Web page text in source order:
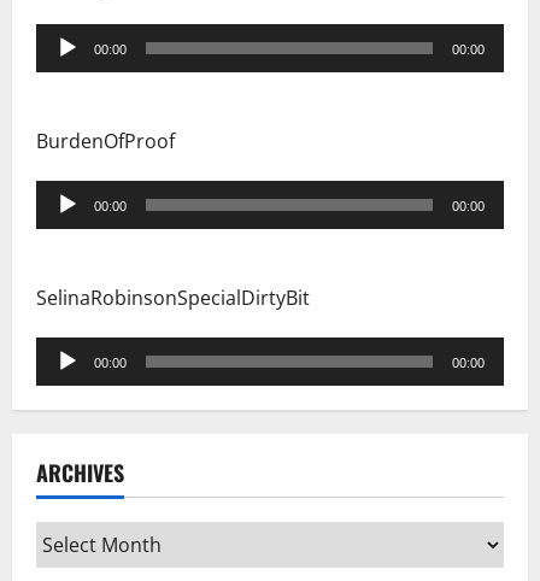
Audio
Player
00:00 00:00
BurdenOfProof
Audio
Player
00:00 00:00
SelinaRobinsonSpecialDirtyBit
Audio
Player
00:00 00:00
ARCHIVES
Archives